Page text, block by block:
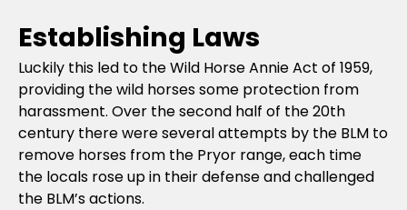
Establishing Laws
Luckily this led to the Wild Horse Annie Act of 1959,
providing the wild horses some protection from
harassment. Over the second half of the 20th
century there were several attempts by the BLM to
remove horses from the Pryor range, each time
the locals rose up in their defense and challenged
the BLM’s actions.